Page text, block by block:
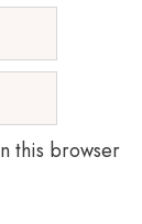
this browser